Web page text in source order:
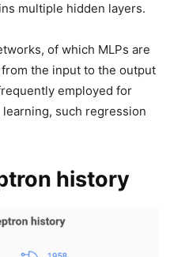
multiple hidden layers.
of which MLPs are
the input to the output
employed for
such regression
history